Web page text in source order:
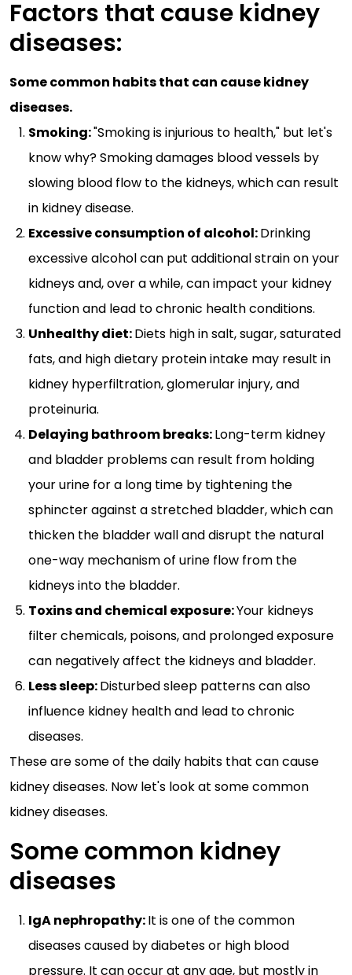
Factors that cause kidney
diseases:
Some common habits that can cause kidney
diseases.
Smoking:"Smoking is injurious to health," but let's
know why? Smoking damages blood vessels by
slowing blood flow to the kidneys, which can result
in kidney disease.
Excessive consumption of alcohol:Drinking
excessive alcohol can put additional strain on your
kidneys and, over a while, can impact your kidney
function and lead to chronic health conditions.
Unhealthy diet:Diets high in salt, sugar, saturated
fats, and high dietary protein intake may result in
kidney hyperfiltration, glomerular injury, and
proteinuria.
Delaying bathroom breaks:Long-term kidney
and bladder problems can result from holding
your urine for a long time by tightening the
sphincter against a stretched bladder, which can
thicken the bladder wall and disrupt the natural
one-way mechanism of urine flow from the
kidneys into the bladder.
Toxins and chemical exposure:Your kidneys
filter chemicals, poisons, and prolonged exposure
can negatively affect the kidneys and bladder.
Less sleep:Disturbed sleep patterns can also
influence kidney health and lead to chronic
diseases.
These are some of the daily habits that can cause
kidney diseases. Now let's look at some common
kidney diseases.
Some common kidney
diseases
IgA nephropathy:It is one of the common
diseases caused by diabetes or high blood
pressure. It can occur at any age, but mostly in